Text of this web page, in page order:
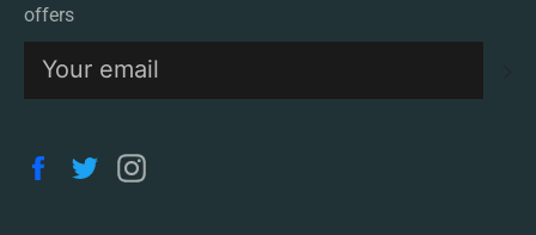
offers
Facebook
Twitter